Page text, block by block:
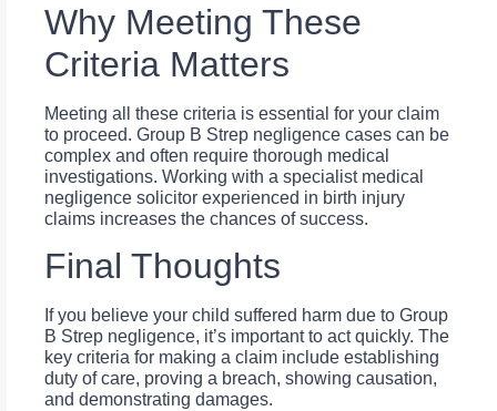
Why Meeting These
Criteria Matters
Meeting all these criteria is essential for your claim
to proceed. Group B Strep negligence cases can be
complex and often require thorough medical
investigations. Working with a specialist medical
negligence solicitor experienced in birth injury
claims increases the chances of success.
Final Thoughts
If you believe your child suffered harm due to Group
B Strep negligence, it’s important to act quickly. The
key criteria for making a claim include establishing
duty of care, proving a breach, showing causation,
and demonstrating damages.